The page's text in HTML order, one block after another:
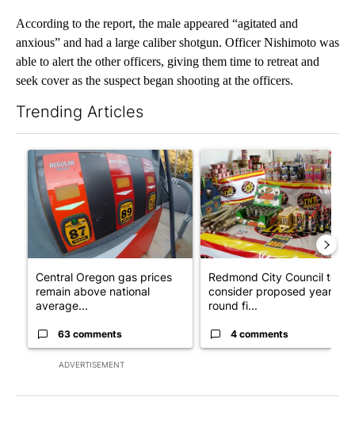
According to the report, the male appeared “agitated and
anxious” and had a large caliber shotgun. Officer Nishimoto was
able to alert the other officers, giving them time to retreat and
seek cover as the suspect began shooting at the officers.
Trending Articles
ADVERTISEMENT
A trending article titled "Central Oregon gas prices remain
Central Oregon gas prices
remain above national
average...
63 comments
A trending article titled
Redmond City Council to
consider proposed year-
round fi...
4 comments